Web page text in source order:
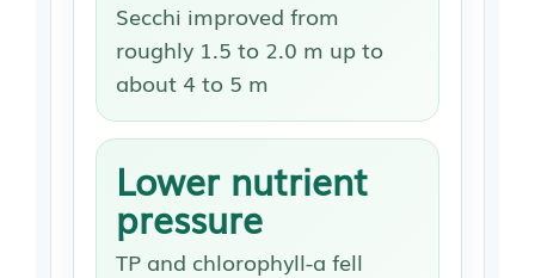
Secchi improved from
roughly 1.5 to 2.0 m up to
about 4 to 5 m
Lower nutrient
pressure
TP and chlorophyll-a fell